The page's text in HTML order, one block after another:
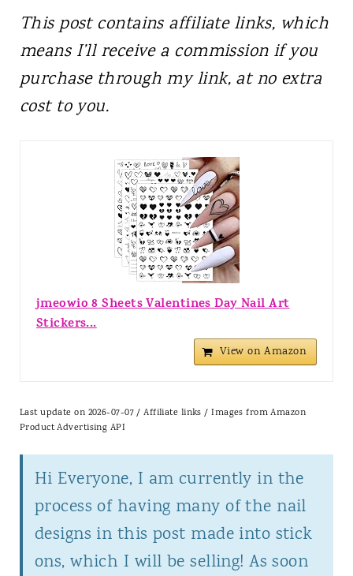
This post contains affiliate links, which
means I’ll receive a commission if you
purchase through my link, at no extra
cost to you.
jmeowio 8 Sheets Valentines Day Nail Art
Stickers...
View on Amazon
Last update on 2026-07-07 / Affiliate links / Images from Amazon
Product Advertising API
Hi Everyone, I am currently in the
process of having many of the nail
designs in this post made into stick
ons, which I will be selling! As soon